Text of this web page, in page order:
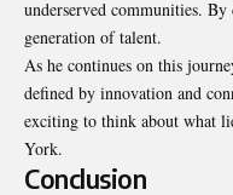
underserved communities.
generation of talent.
As he continues on this
defined by innovation and
exciting to think about what
York.
Conclusion